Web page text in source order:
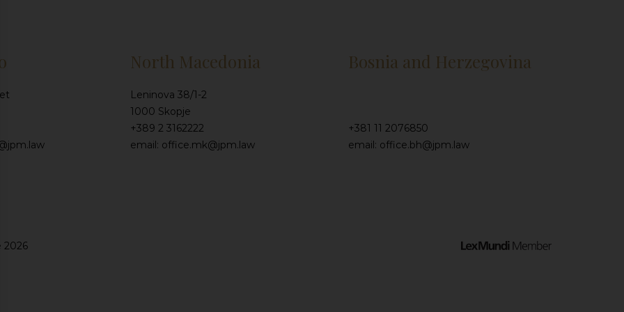
North Macedonia
Leninova 38/1-2
1000 Skopje
+389 2 3162222
email: office.mk@jpm.law
Bosnia and Herzegovina
+381 11 2076850
email: office.bh@jpm.law
2026